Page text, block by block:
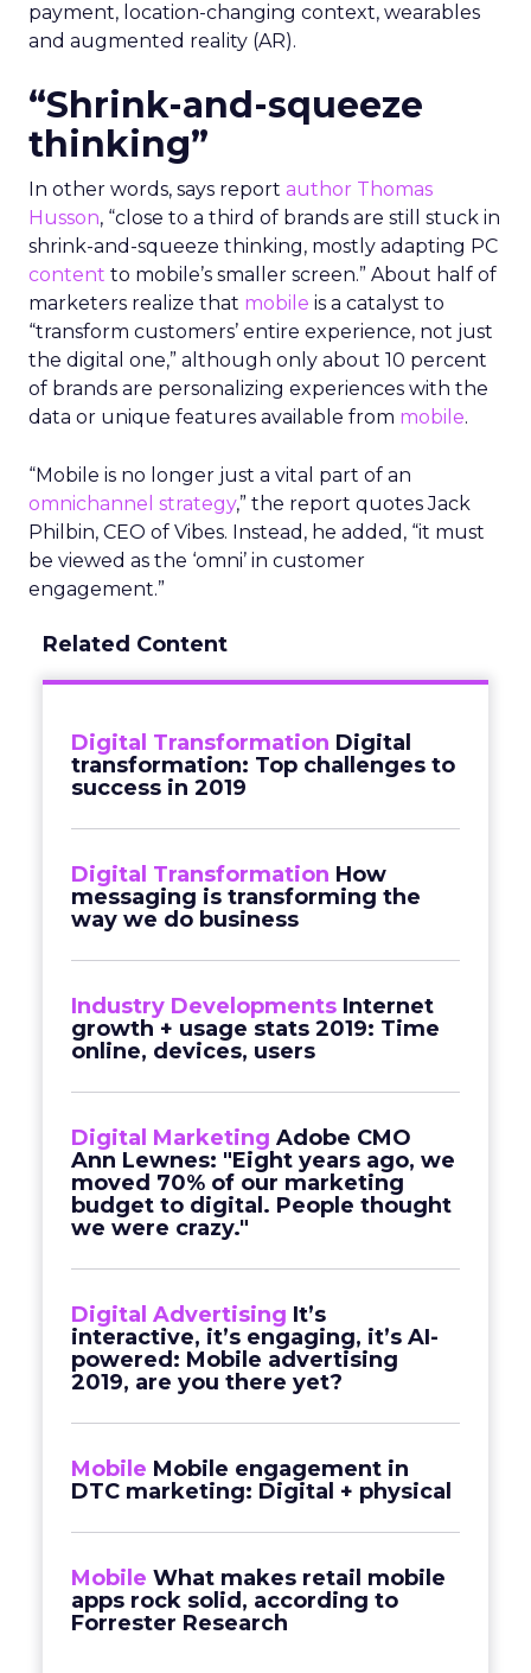
payment, location-changing context, wearables
and augmented reality (AR).
“Shrink-and-squeeze
thinking”
In other words, says report author Thomas
Husson, “close to a third of brands are still stuck in
shrink-and-squeeze thinking, mostly adapting PC
content to mobile’s smaller screen.” About half of
marketers realize that mobile is a catalyst to
“transform customers’ entire experience, not just
the digital one,” although only about 10 percent
of brands are personalizing experiences with the
data or unique features available from mobile.
“Mobile is no longer just a vital part of an
omnichannel strategy,” the report quotes Jack
Philbin, CEO of Vibes. Instead, he added, “it must
be viewed as the ‘omni’ in customer
engagement.”
Related Content
Digital Transformation Digital
transformation: Top challenges to
success in 2019
Digital Transformation How
messaging is transforming the
way we do business
Industry Developments Internet
growth + usage stats 2019: Time
online, devices, users
Digital Marketing Adobe CMO
Ann Lewnes: "Eight years ago, we
moved 70% of our marketing
budget to digital. People thought
we were crazy."
Digital Advertising It’s
interactive, it’s engaging, it’s AI-
powered: Mobile advertising
2019, are you there yet?
Mobile Mobile engagement in
DTC marketing: Digital + physical
Mobile What makes retail mobile
apps rock solid, according to
Forrester Research